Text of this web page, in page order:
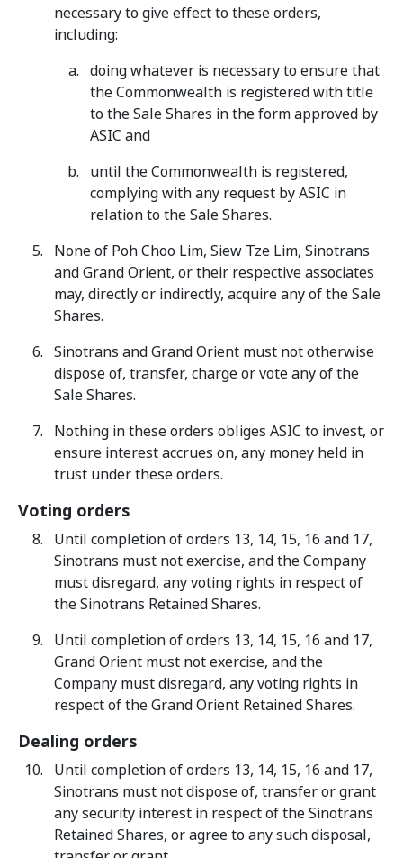
necessary to give effect to these orders,
including:
doing whatever is necessary to ensure that
the Commonwealth is registered with title
to the Sale Shares in the form approved by
ASIC and
until the Commonwealth is registered,
complying with any request by ASIC in
relation to the Sale Shares.
None of Poh Choo Lim, Siew Tze Lim, Sinotrans
and Grand Orient, or their respective associates
may, directly or indirectly, acquire any of the Sale
Shares.
Sinotrans and Grand Orient must not otherwise
dispose of, transfer, charge or vote any of the
Sale Shares.
Nothing in these orders obliges ASIC to invest, or
ensure interest accrues on, any money held in
trust under these orders.
Voting orders
Until completion of orders 13, 14, 15, 16 and 17,
Sinotrans must not exercise, and the Company
must disregard, any voting rights in respect of
the Sinotrans Retained Shares.
Until completion of orders 13, 14, 15, 16 and 17,
Grand Orient must not exercise, and the
Company must disregard, any voting rights in
respect of the Grand Orient Retained Shares.
Dealing orders
Until completion of orders 13, 14, 15, 16 and 17,
Sinotrans must not dispose of, transfer or grant
any security interest in respect of the Sinotrans
Retained Shares, or agree to any such disposal,